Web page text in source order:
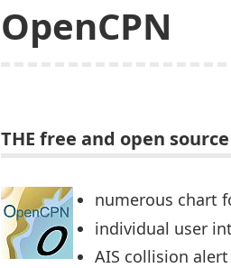
OpenCPN
THE free and open
numerous chart
individual user
AIS collision alert